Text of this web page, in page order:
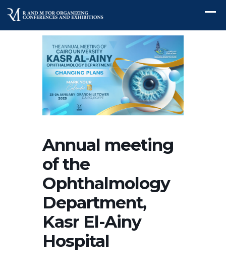
Annual meeting
of the
Ophthalmology
Department,
Kasr El-Ainy
Hospital